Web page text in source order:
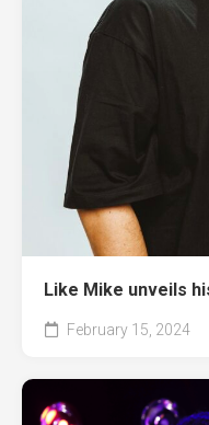
Like Mike unveils
February 15, 2024